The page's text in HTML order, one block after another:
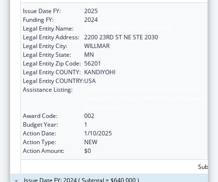
Issue Date FY:
2025
Funding FY:
2024
Legal Entity Name:
Legal Entity Address: 2200 23RD ST NE STE 2030
Legal Entity City:
WILLMAR
Legal Entity State:
MN
Legal Entity Zip Code: 56201
Legal Entity COUNTY: KANDIYOHI
Legal Entity COUNTRY:USA
Assistance Listing:
Award Code:
002
Budget Year:
1
Action Date:
1/10/2025
Action Type:
NEW
Action Amount:
$0
Issue Date FY: 2024 ( Subtotal = $640,000 )